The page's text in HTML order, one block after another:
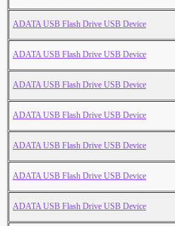
ADATA USB Flash Drive USB Device
ADATA USB Flash Drive USB Device
ADATA USB Flash Drive USB Device
ADATA USB Flash Drive USB Device
ADATA USB Flash Drive USB Device
ADATA USB Flash Drive USB Device
ADATA USB Flash Drive USB Device